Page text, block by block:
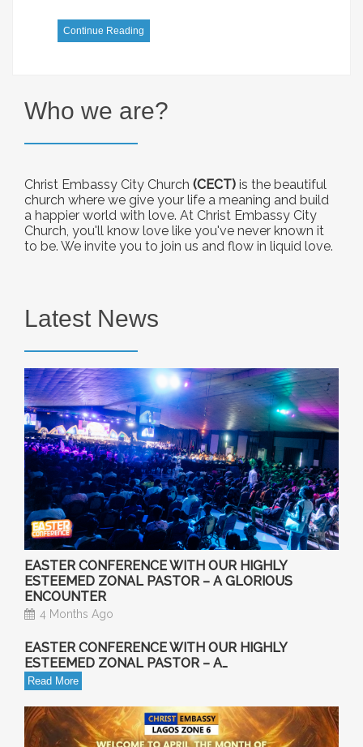
Continue Reading
Who we are?
Christ Embassy City Church (CECT) is the beautiful
church where we give your life a meaning and build
a happier world with love. At Christ Embassy City
Church, you'll know love like you've never known it
to be. We invite you to join us and flow in liquid love.
Latest News
EASTER CONFERENCE WITH OUR HIGHLY
ESTEEMED ZONAL PASTOR – A GLORIOUS
ENCOUNTER
4 Months Ago
EASTER CONFERENCE WITH OUR HIGHLY
ESTEEMED ZONAL PASTOR – A…
Read More